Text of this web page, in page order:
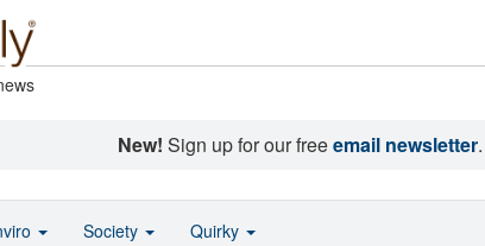
New! Sign up for our freeemail newsletter.
Society Quirky